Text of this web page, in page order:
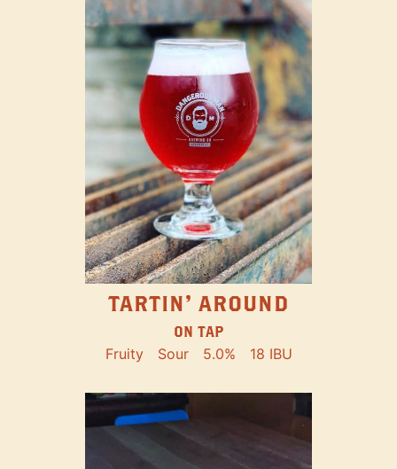
TARTIN' AROUND
ON TAP
Fruity Sour 5.0% 18 IBU